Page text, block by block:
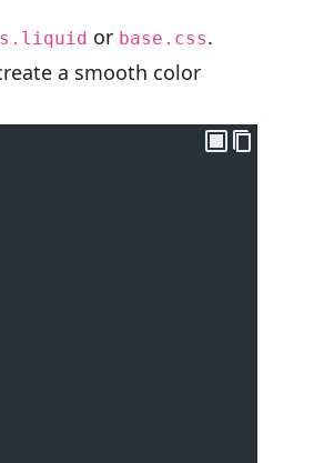
or base.css.
a smooth color